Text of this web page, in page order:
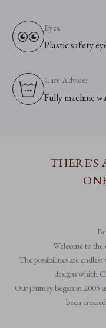
Eyes:
Plastic safety
Care Advice:
Fully machine
THERE'S
Welcome to the
The possibilities are
designs which
Our journey began in 2005
been